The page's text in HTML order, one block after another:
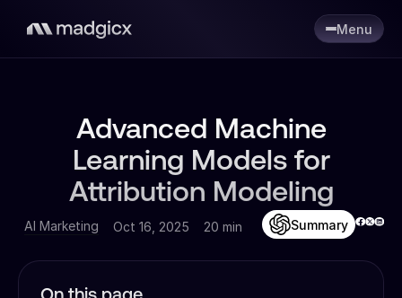
Menu
Advanced Machine
Learning Models for
Attribution Modeling
AI Marketing Oct 16, 2025 20 min Summary